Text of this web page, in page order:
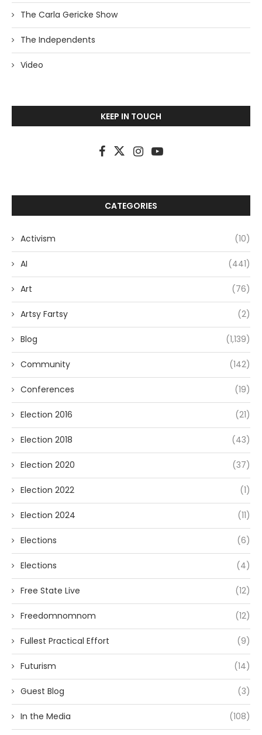
The Carla Gericke Show
The Independents
Video
KEEP IN TOUCH
CATEGORIES
Activism (10)
AI (441)
Art (76)
Artsy Fartsy (2)
Blog (1,139)
Community (142)
Conferences (19)
Election 2016 (21)
Election 2018 (43)
Election 2020 (37)
Election 2022 (1)
Election 2024 (11)
Elections (6)
Elections (4)
Free State Live (12)
Freedomnomnom (12)
Fullest Practical Effort (9)
Futurism (14)
Guest Blog (3)
In the Media (108)